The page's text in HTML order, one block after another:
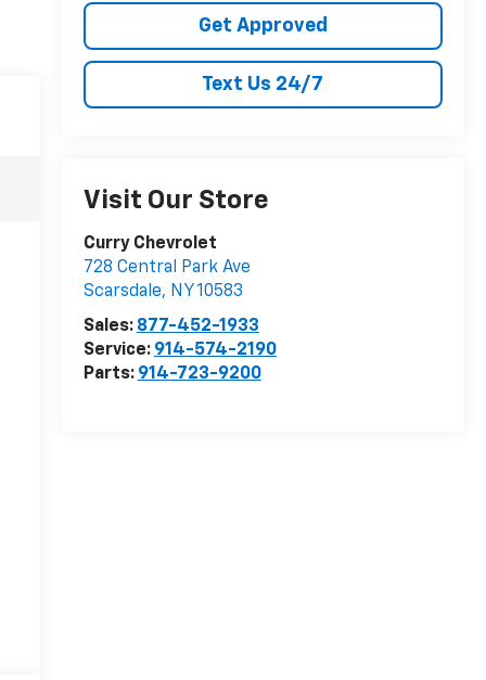
Get Approved
Text Us 24/7
Visit Our Store
Curry Chevrolet
728 Central Park Ave
Scarsdale, NY10583
Sales: 877-452-1933
Service: 914-574-2190
Parts: 914-723-9200